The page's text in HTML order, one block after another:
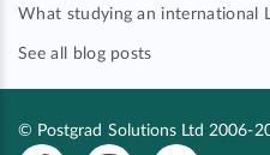
What studying an international
See all blog posts
© Postgrad Solutions Ltd 2006-